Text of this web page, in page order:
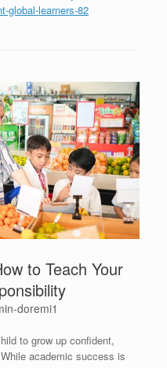
global-learners-82
to Teach Your
doremi1
to grow up confident,
academic success is